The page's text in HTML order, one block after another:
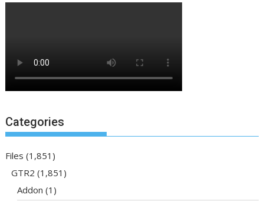
Categories
Files (1,851)
GTR2 (1,851)
Addon (1)